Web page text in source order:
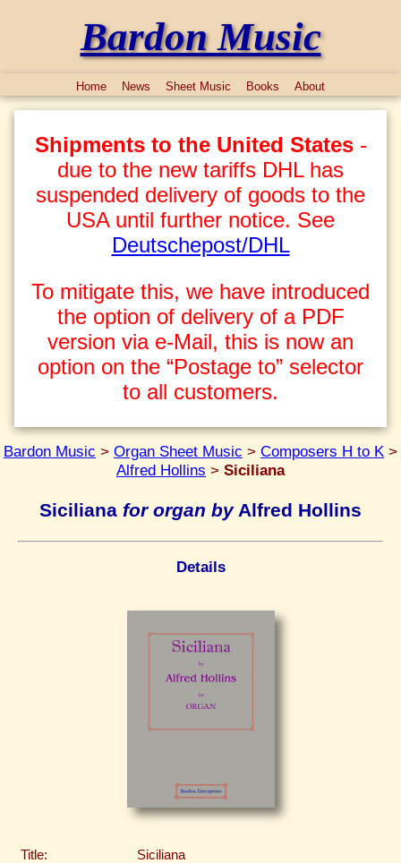
Bardon Music
Home News Sheet Music Books About
Shipments to the United States-
due to the new tariffs DHL has
suspended delivery of goods to the
USA until further notice. See
Deutschepost/DHL
To mitigate this, we have introduced
the option of delivery of a PDF
version via e-Mail, this is now an
option on the “Postage to” selector
to all customers.
Bardon Music > Organ Sheet Music > Composers H to K >
Alfred Hollins > Siciliana
Siciliana for organ byAlfred Hollins
Details
Title:
Siciliana